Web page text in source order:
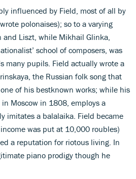
influenced by Field, most of all by
polonaises); so to a varying
Liszt, while Mikhail Glinka,
school of composers, was
many pupils. Field actually wrote a
the Russian folk song that
of his bestknown works; while his
Moscow in 1808, employs a
imitates a balalaika. Field became
was put at 10,000 roubles)
a reputation for riotous living. In
piano prodigy though he